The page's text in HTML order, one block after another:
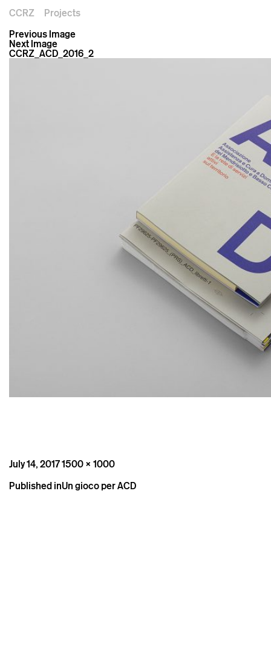
CCRZ
Projects
Previous Image
Next Image
CCRZ_ACD_2016_2
Posted
July 14, 2017Full
1500 × 1000
Post
Published inUn gioco per ACD